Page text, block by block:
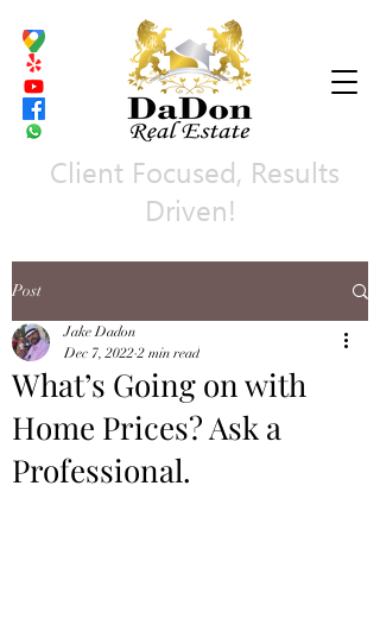
Client Focused, Results
Driven!
Post
What’s Going on with
Home Prices? Ask a
Professional.
Jake Dadon
Dec 7, 2022 2 min read